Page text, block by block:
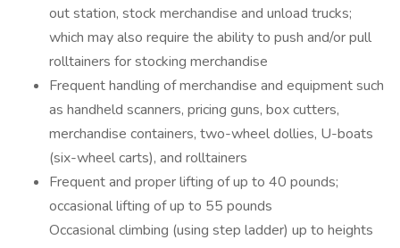
out station, stock merchandise and unload trucks;
which may also require the ability to push and/or pull
rolltainers for stocking merchandise
Frequent handling of merchandise and equipment such
as handheld scanners, pricing guns, box cutters,
merchandise containers, two-wheel dollies, U-boats
(six-wheel carts), and rolltainers
Frequent and proper lifting of up to 40 pounds;
occasional lifting of up to 55 pounds
Occasional climbing (using step ladder) up to heights